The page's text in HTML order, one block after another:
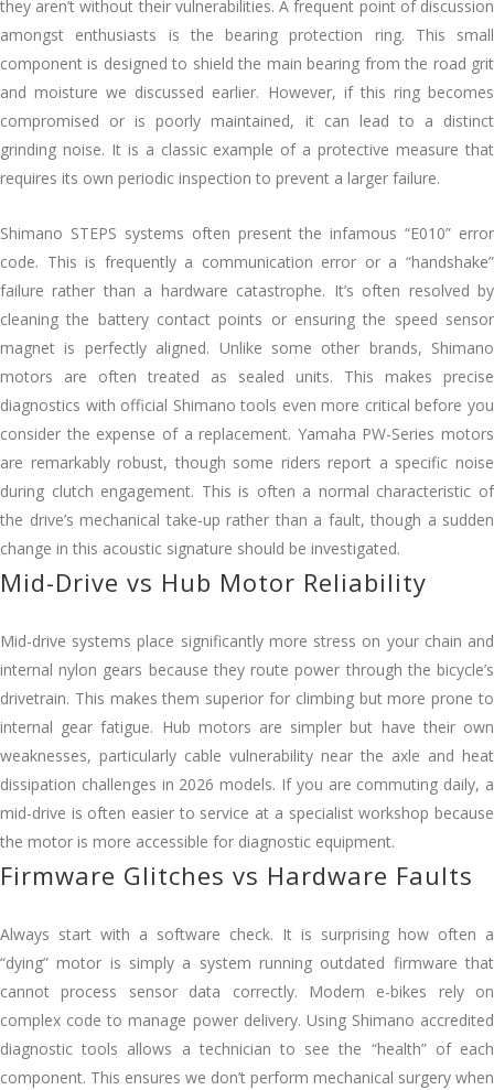
they aren’t without their vulnerabilities. A frequent point of discussion
amongst enthusiasts is the bearing protection ring. This small
component is designed to shield the main bearing from the road grit
and moisture we discussed earlier. However, if this ring becomes
compromised or is poorly maintained, it can lead to a distinct
grinding noise. It is a classic example of a protective measure that
requires its own periodic inspection to prevent a larger failure.
Shimano STEPS systems often present the infamous “E010” error
code. This is frequently a communication error or a “handshake”
failure rather than a hardware catastrophe. It’s often resolved by
cleaning the battery contact points or ensuring the speed sensor
magnet is perfectly aligned. Unlike some other brands, Shimano
motors are often treated as sealed units. This makes precise
diagnostics with official Shimano tools even more critical before you
consider the expense of a replacement. Yamaha PW-Series motors
are remarkably robust, though some riders report a specific noise
during clutch engagement. This is often a normal characteristic of
the drive’s mechanical take-up rather than a fault, though a sudden
change in this acoustic signature should be investigated.
Mid-Drive vs Hub Motor Reliability
Mid-drive systems place significantly more stress on your chain and
internal nylon gears because they route power through the bicycle’s
drivetrain. This makes them superior for climbing but more prone to
internal gear fatigue. Hub motors are simpler but have their own
weaknesses, particularly cable vulnerability near the axle and heat
dissipation challenges in 2026 models. If you are commuting daily, a
mid-drive is often easier to service at a specialist workshop because
the motor is more accessible for diagnostic equipment.
Firmware Glitches vs Hardware Faults
Always start with a software check. It is surprising how often a
“dying” motor is simply a system running outdated firmware that
cannot process sensor data correctly. Modern e-bikes rely on
complex code to manage power delivery. Using Shimano accredited
diagnostic tools allows a technician to see the “health” of each
component. This ensures we don’t perform mechanical surgery when